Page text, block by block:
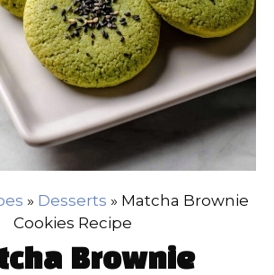
» Desserts » Matcha Brownie
Cookies Recipe
Brownie